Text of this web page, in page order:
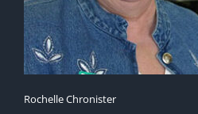
Rochelle Chronister